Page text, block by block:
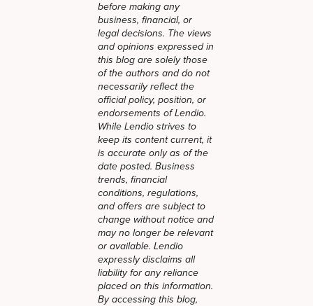
before making any
business, financial, or
legal decisions. The views
and opinions expressed in
this blog are solely those
of the authors and do not
necessarily reflect the
official policy, position, or
endorsements of Lendio.
While Lendio strives to
keep its content current, it
is accurate only as of the
date posted. Business
trends, financial
conditions, regulations,
and offers are subject to
change without notice and
may no longer be relevant
or available. Lendio
expressly disclaims all
liability for any reliance
placed on this information.
By accessing this blog,